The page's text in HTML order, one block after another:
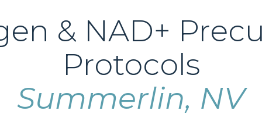
& NAD+
Protocols
Summerlin, NV